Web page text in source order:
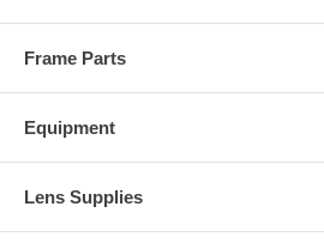
Frame Parts
Equipment
Lens Supplies